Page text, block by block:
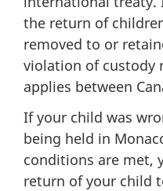
the return of
removed to or
violation of custody
applies between
If your child was
being held in
conditions are met,
return of your child